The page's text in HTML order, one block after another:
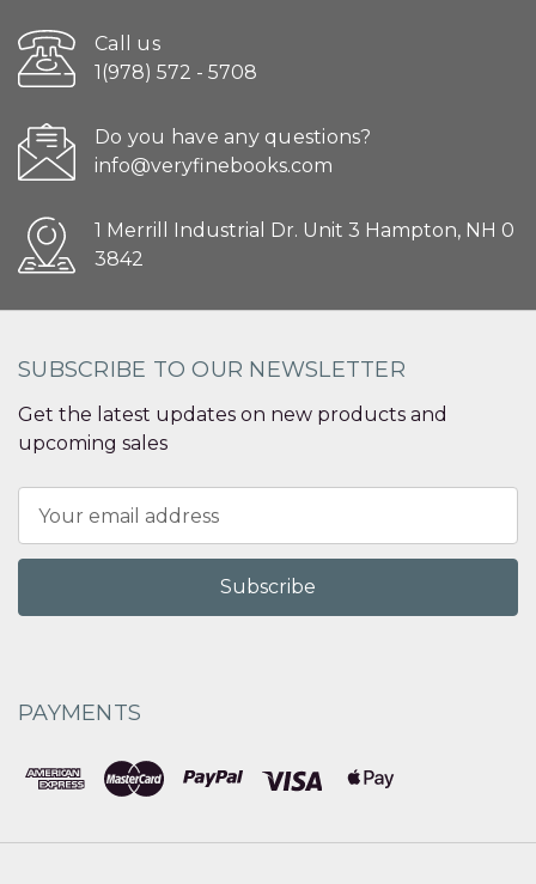
Call us
1(978) 572 - 5708
Do you have any questions?
info@veryfinebooks.com
1 Merrill Industrial Dr. Unit 3 Hampton, NH 0
3842
SUBSCRIBE TO OUR NEWSLETTER
Get the latest updates on new products and
upcoming sales
Address
PAYMENTS